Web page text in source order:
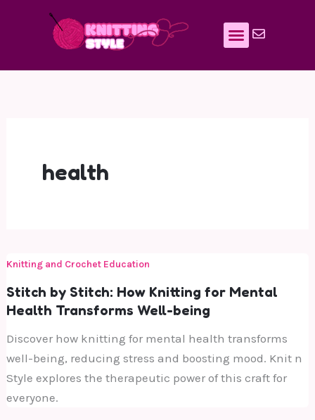
health
Knitting and Crochet Education
Stitch by Stitch: How Knitting for Mental
Health Transforms Well-being
Discover how knitting for mental health transforms
well-being, reducing stress and boosting mood. Knit n
Style explores the therapeutic power of this craft for
everyone.